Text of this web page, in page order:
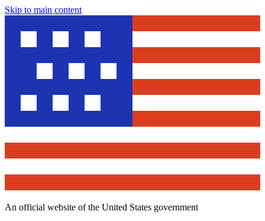
Skip to main content
An official website of the United States government